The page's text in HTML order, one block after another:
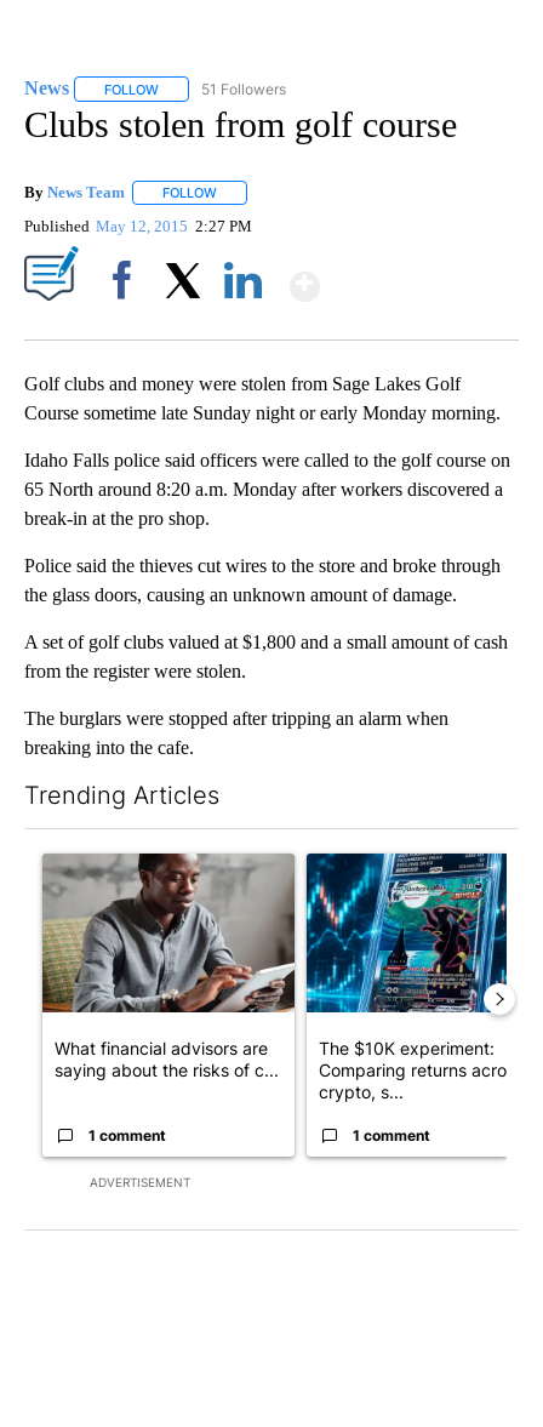
News FOLLOW FOLLOW "NEWS" TO RECEIVE NOTIFICATIONS ABOUT
51 Followers
Clubs stolen from golf course
By News Team FOLLOW
Published May 12, 2015 2:27 PM
Golf clubs and money were stolen from Sage Lakes Golf
Course sometime late Sunday night or early Monday morning.
Idaho Falls police said officers were called to the golf course on
65 North around 8:20 a.m. Monday after workers discovered a
break-in at the pro shop.
Police said the thieves cut wires to the store and broke through
the glass doors, causing an unknown amount of damage.
A set of golf clubs valued at $1,800 and a small amount of cash
from the register were stolen.
The burglars were stopped after tripping an alarm when
breaking into the cafe.
Trending Articles
ADVERTISEMENT
A trending article titled "What financial advisors are saying
What financial advisors are
saying about the risks of c...
1 comment
A trending article titled
The $10K experiment:
Comparing returns across
crypto, s...
1 comment